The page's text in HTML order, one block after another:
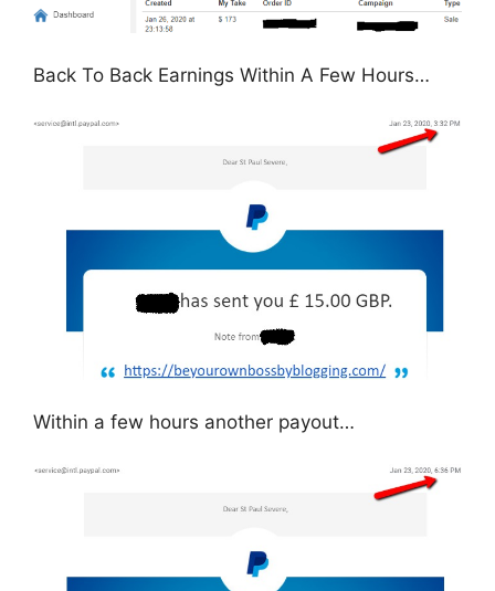
Back To Back Earnings Within A Few Hours…
Within a few hours another payout…